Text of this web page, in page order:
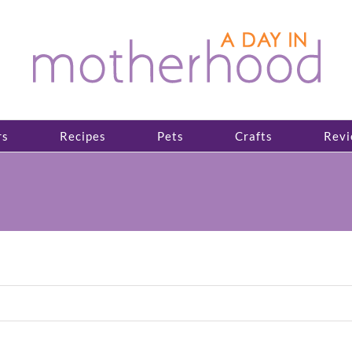
Recipes Pets Crafts